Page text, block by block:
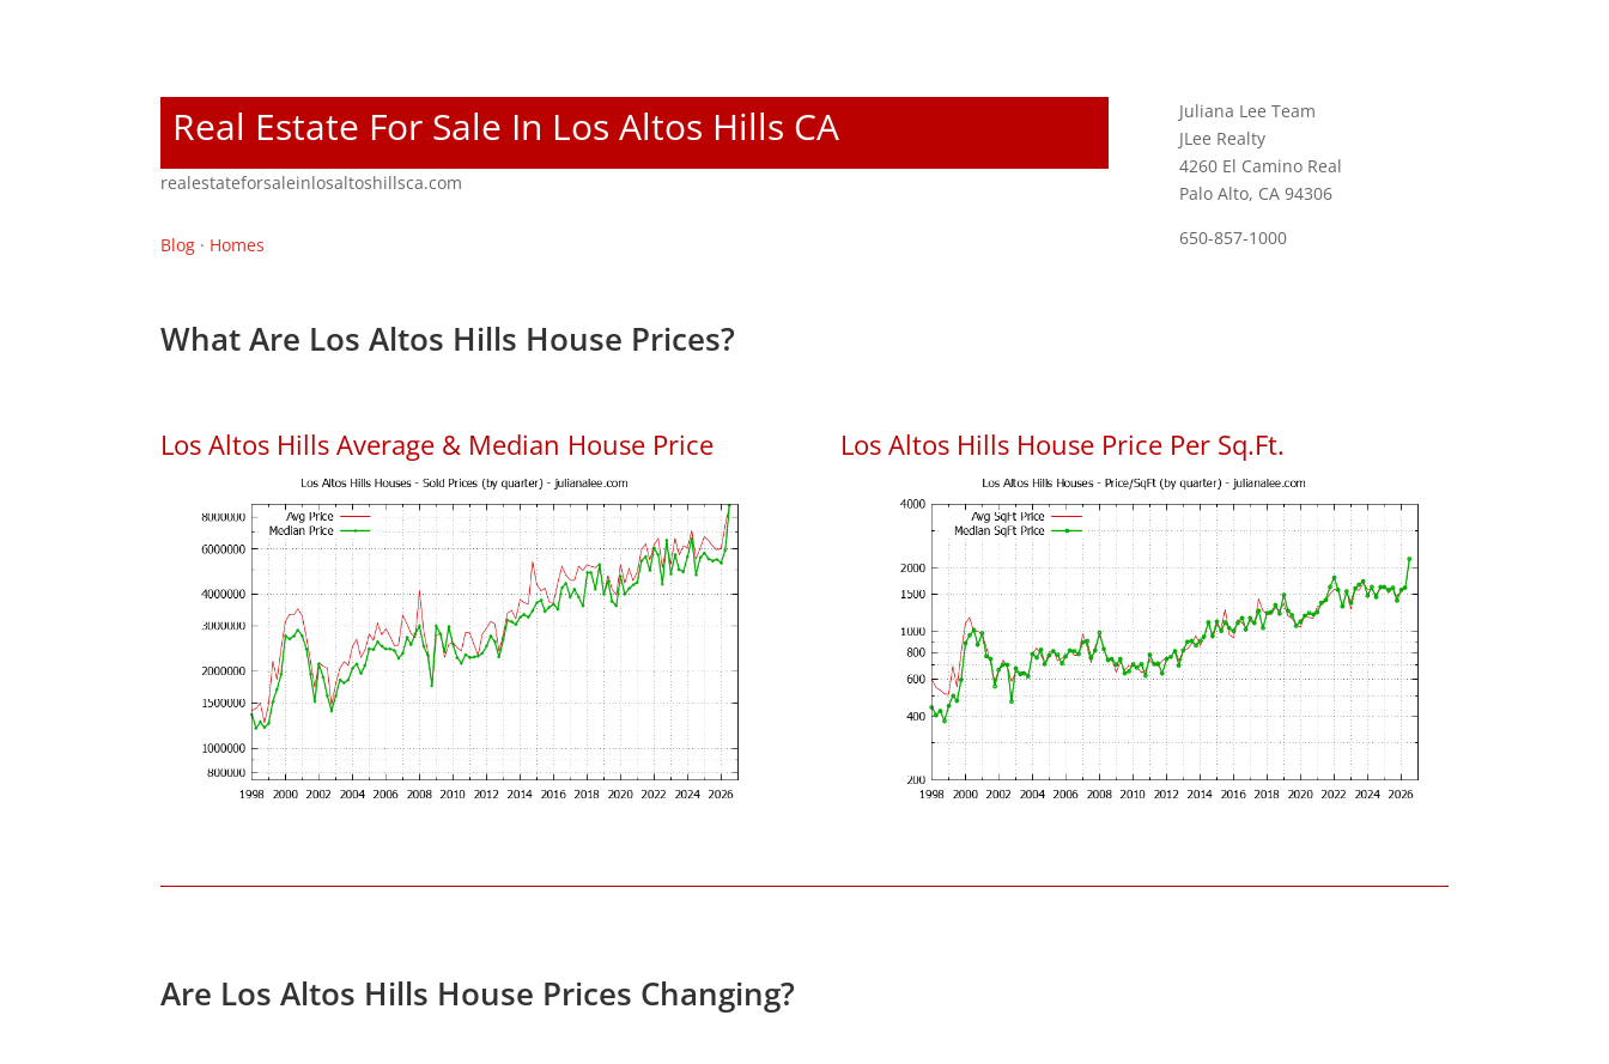
Real Estate For Sale In Los Altos Hills CA
realestateforsaleinlosaltoshillsca.com
Blog · Homes
Juliana Lee Team
JLee Realty
4260 El Camino Real
Palo Alto, CA 94306
650-857-1000
What Are Los Altos Hills House Prices?
Los Altos Hills Average & Median House Price Los Altos Hills House Price Per Sq.Ft.
Are Los Altos Hills House Prices Changing?